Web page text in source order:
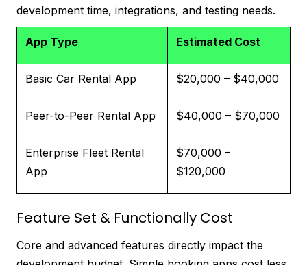
development time, integrations, and testing needs.
App Type Estimated Cost
Basic Car Rental App $20,000 – $40,000
Peer-to-Peer Rental App $40,000 – $70,000
Enterprise Fleet Rental
App
$70,000 –
$120,000
Feature Set & Functionally Cost
Core and advanced features directly impact the